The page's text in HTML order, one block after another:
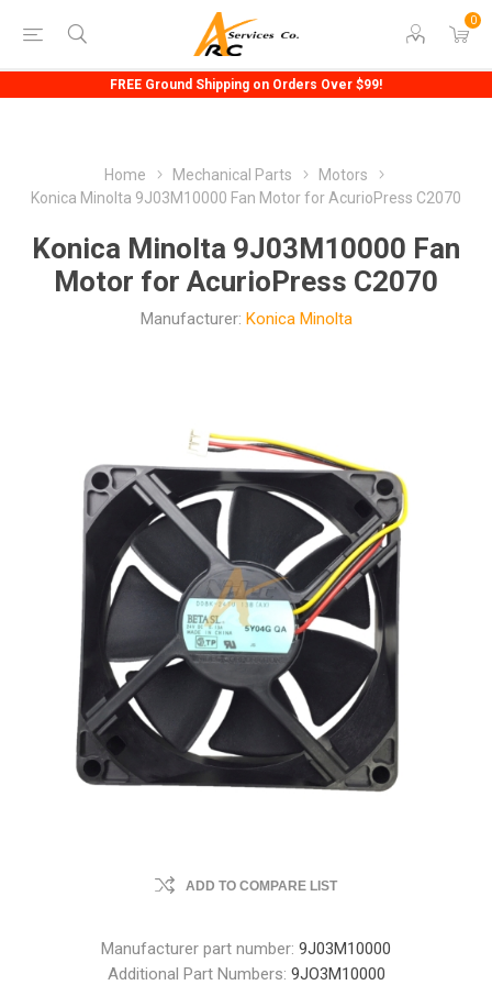
0
FREE Ground Shipping on Orders Over $99!
Home Mechanical Parts
Motors
Konica Minolta 9J03M10000 Fan Motor for AcurioPress C2070
Konica Minolta 9J03M10000 Fan
Motor for AcurioPress C2070
Manufacturer: Konica Minolta
ADD TO COMPARE LIST
Manufacturer part number: 9J03M10000
Additional Part Numbers: 9JO3M10000